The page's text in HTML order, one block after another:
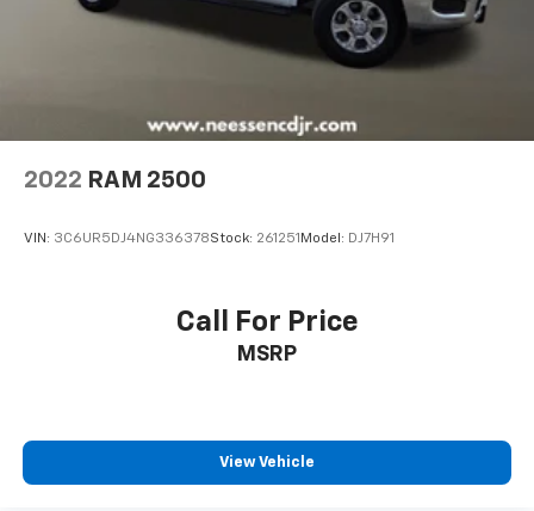
2022 RAM 2500
VIN: 3C6UR5DJ4NG336378Stock: 261251 Model: DJ7H91
Call For Price
MSRP
View Vehicle